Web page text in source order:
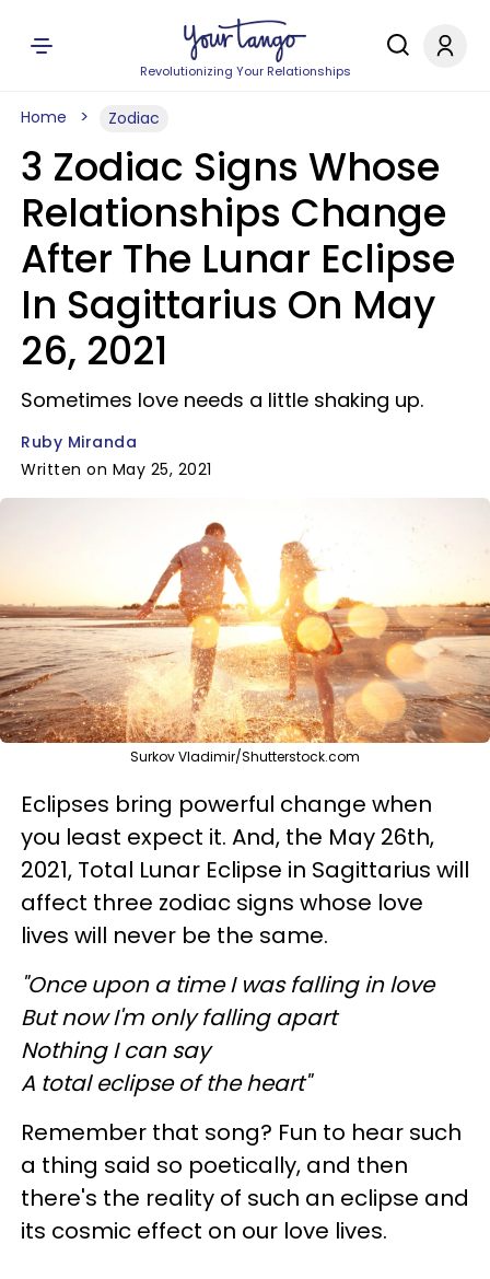
Revolutionizing Your Relationships
Home Zodiac
3 Zodiac Signs Whose
Relationships Change
After The Lunar Eclipse
In Sagittarius On May
26, 2021
Sometimes love needs a little shaking up.
Ruby Miranda
Written on May 25, 2021
Surkov Vladimir/Shutterstock.com
Eclipses bring powerful change when
you least expect it. And, the May 26th,
2021, Total Lunar Eclipse in Sagittarius will
affect three zodiac signs whose love
lives will never be the same.
"Once upon a time I was falling in love
But now I'm only falling apart
Nothing I can say
A total eclipse of the heart"
Remember that song? Fun to hear such
a thing said so poetically, and then
there's the reality of such an eclipse and
its cosmic effect on our love lives.